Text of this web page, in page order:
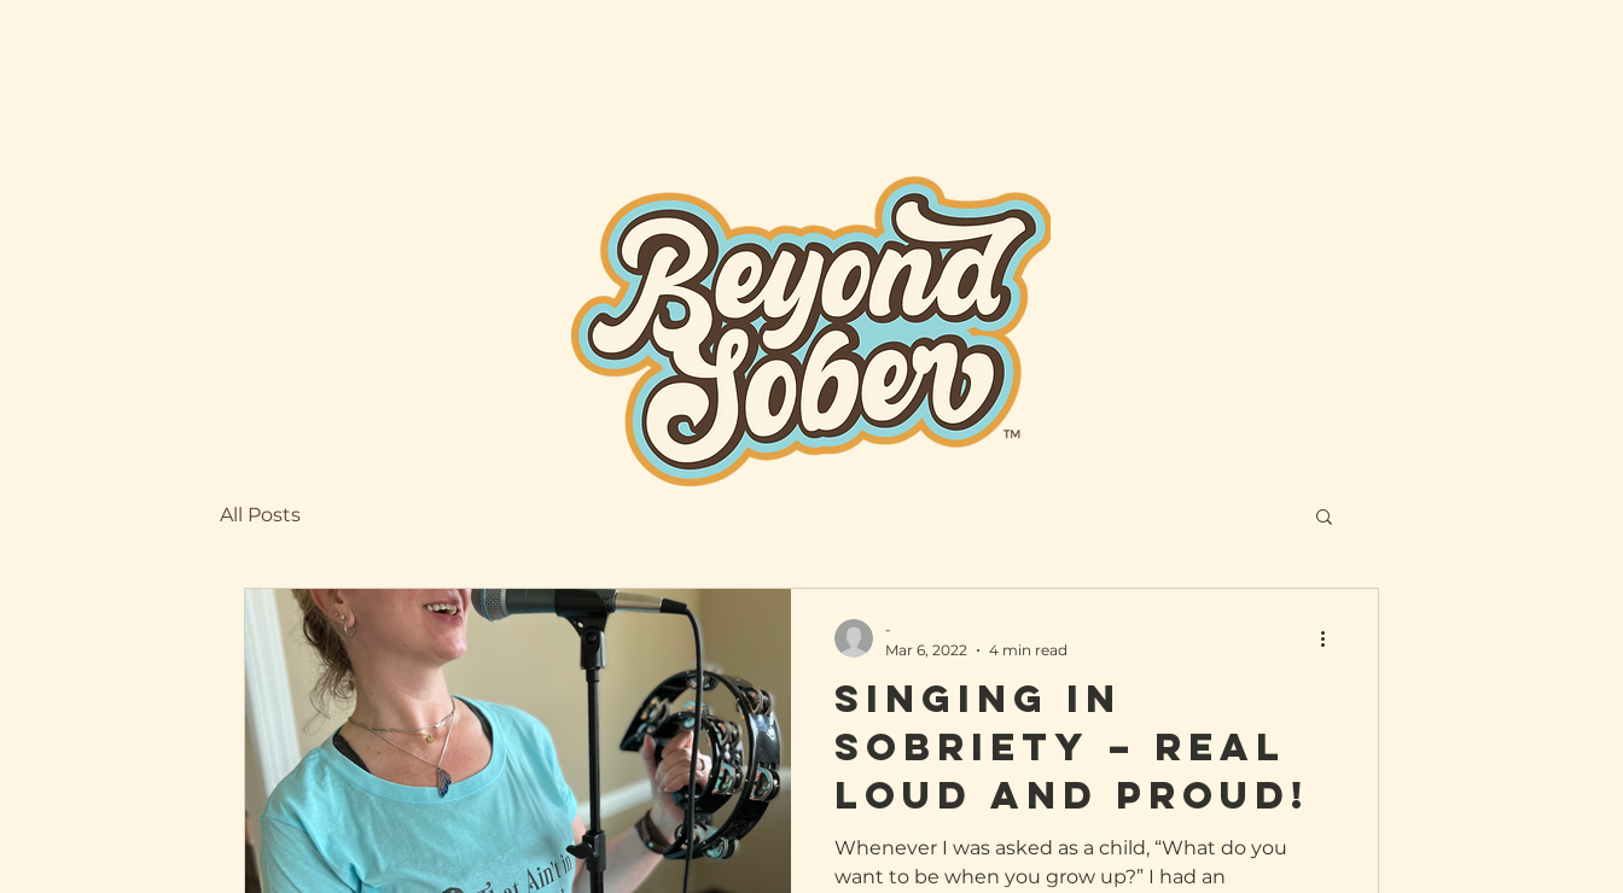
All Posts
Singing in
sobriety – REAL
loud and proud!
Whenever I was asked as a child, “What do you
want to be when you grow up?” I had an
-
Mar 6, 2022
4 min read